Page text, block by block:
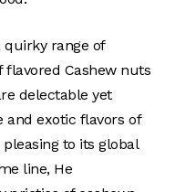
range of
Cashew nuts
delectable yet
and exotic flavors of
to its global
line, He